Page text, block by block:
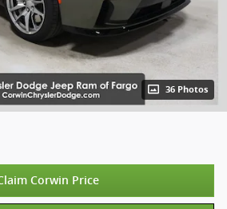
36 Photos
Corwin Price